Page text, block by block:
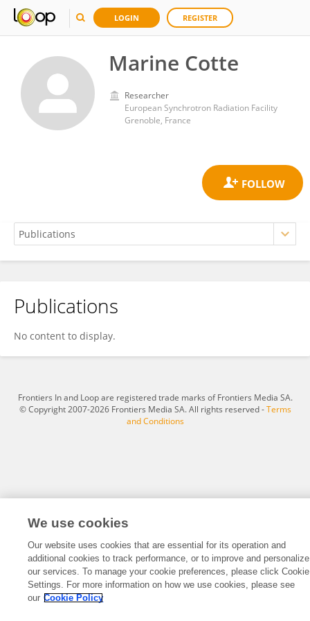
LOGIN REGISTER
Marine Cotte
Researcher
European Synchrotron Radiation Facility
Grenoble, France
Marine Cotte
Publications
No content to display.
Frontiers In and Loop are registered trade marks of Frontiers Media SA.
© Copyright 2007-2026 Frontiers Media SA. All rights reserved -Terms
and Conditions
We use cookies
Our website uses cookies that are essential for its operation and
additional cookies to track performance, or to improve and personalize
our services. To manage your cookie preferences, please click Cookie
Settings. For more information on how we use cookies, please see
our Cookie Policy